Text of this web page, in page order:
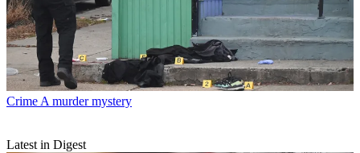
Crime A murder mystery
Latest in Digest